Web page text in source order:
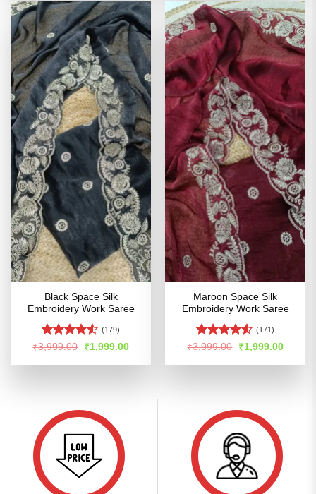
Black Space Silk
Embroidery Work Saree
Rated4.53
(179)
₹3,999.00
Original
price
was:
₹1,999.00Current
is:
Maroon Space Silk
Embroidery Work Saree
Rated
of 5
(171)
₹3,999.00
Original
price
was:
₹1,999.00Current
is: